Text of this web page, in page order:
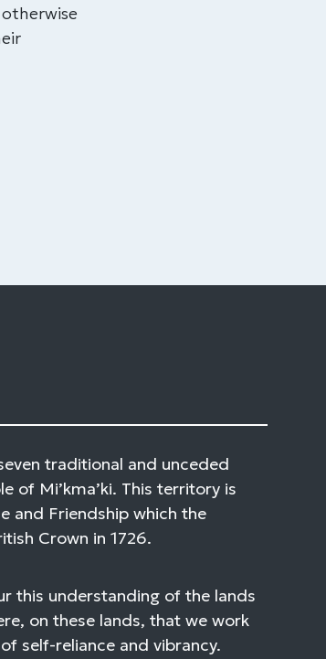
traditional and unceded
of Mi’kma’ki. This territory is
and Friendship which the
Crown in 1726.
this understanding of the lands
on these lands, that we work
self-reliance and vibrancy.